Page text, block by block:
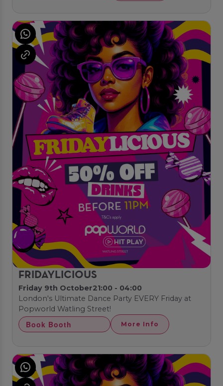
FRIDAYLICIOUS
Friday 9th October21:00 - 04:00
London's Ultimate Dance Party EVERY Friday at
Popworld Watling Street!
Book Booth More Info